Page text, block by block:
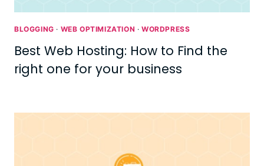
BLOGGING · WEB OPTIMIZATION ·WORDPRESS
Best Web Hosting: How to Find the
right one for your business